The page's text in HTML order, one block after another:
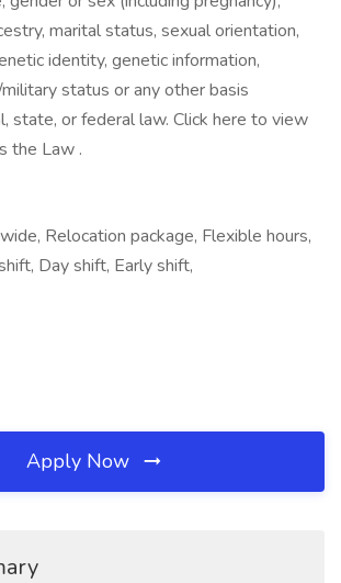
marital status, sexual orientation,
identity, genetic information,
status or any other basis
state, or federal law. Click here to view
the Law .
Relocation package, Flexible hours,
Day shift, Early shift,
Apply Now